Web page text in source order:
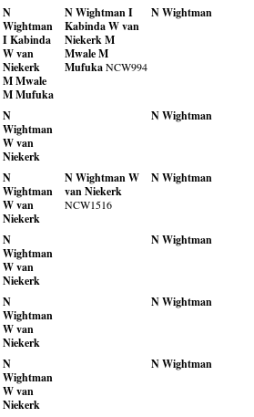
N
Wightman
I Kabinda
W van
Niekerk
M Mwale
M Mufuka
N WightmanI
KabindaW van
NiekerkM
MwaleM
MufukaNCW994
N Wightman
N
Wightman
W van
Niekerk
N Wightman
N
Wightman
W van
Niekerk
N WightmanW
van Niekerk
NCW1516
N Wightman
N
Wightman
W van
Niekerk
N Wightman
N
Wightman
W van
Niekerk
N Wightman
N
Wightman
W van
Niekerk
N Wightman